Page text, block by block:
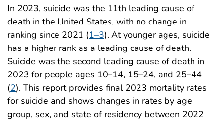
In 2023, suicide was the 11th leading cause of
death in the United States, with no change in
ranking since 2021 (1–3). At younger ages, suicide
has a higher rank as a leading cause of death.
Suicide was the second leading cause of death in
2023 for people ages 10–14, 15–24, and 25–44
(2). This report provides final 2023 mortality rates
for suicide and shows changes in rates by age
group, sex, and state of residency between 2022